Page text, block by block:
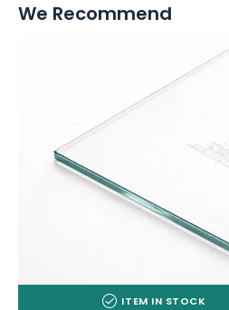
We Recommend
ITEM IN STOCK